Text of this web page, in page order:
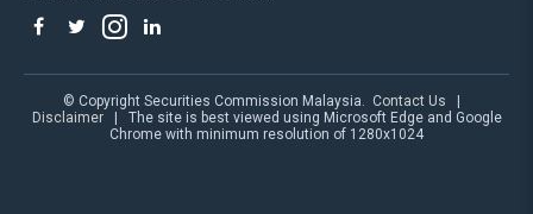
© Copyright Securities Commission Malaysia. Contact Us
Disclaimer| The site is best viewed using Microsoft Edge and Google
Chrome with minimum resolution of 1280x1024